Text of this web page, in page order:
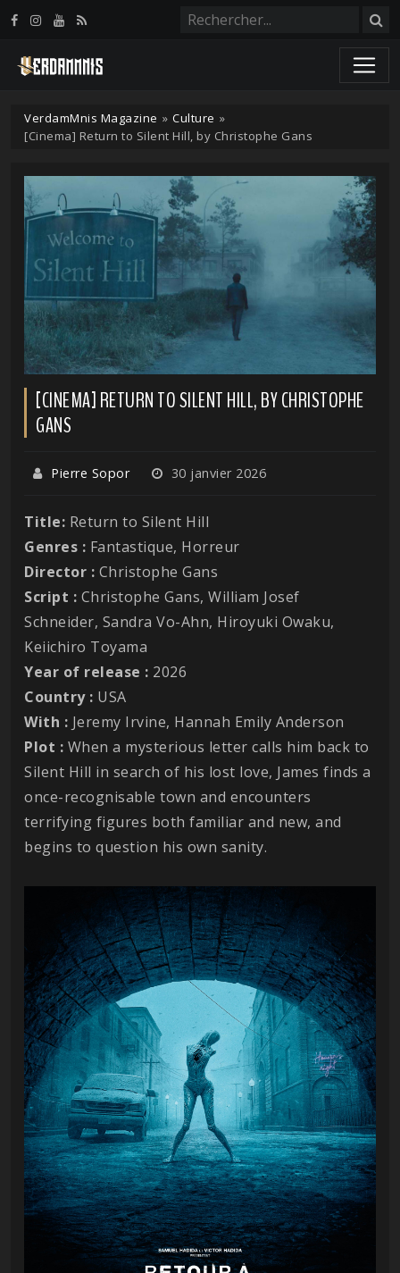
VerdamMnis Magazine » Culture »
[Cinema] Return to Silent Hill, by Christophe Gans
[CINEMA] RETURN TO SILENT HILL, BY CHRISTOPHE
GANS
Pierre Sopor 30 janvier 2026
Title: Return to Silent Hill
Genres : Fantastique, Horreur
Director : Christophe Gans
Script : Christophe Gans, William Josef
Schneider, Sandra Vo-Ahn, Hiroyuki Owaku,
Keiichiro Toyama
Year of release : 2026
Country : USA
With : Jeremy Irvine, Hannah Emily Anderson
Plot : When a mysterious letter calls him back to
Silent Hill in search of his lost love, James finds a
once-recognisable town and encounters
terrifying figures both familiar and new, and
begins to question his own sanity.
Panneau de gestion des cookies